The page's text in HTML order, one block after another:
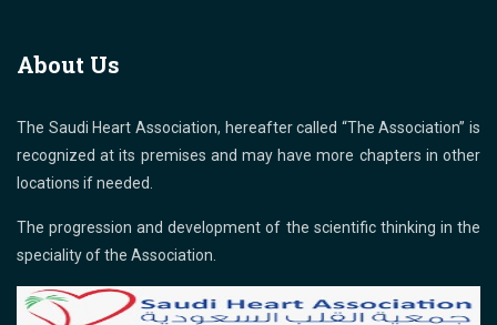
About Us
The Saudi Heart Association, hereafter called “The Association” is
recognized at its premises and may have more chapters in other
locations if needed.
The progression and development of the scientific thinking in the
speciality of the Association.